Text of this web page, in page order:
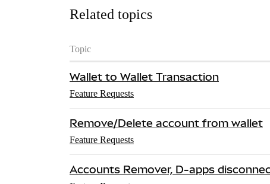
Related topics
Topic
Wallet to Wallet Transaction
Feature Requests
Remove/Delete account from wallet
Feature Requests
Accounts Remover, D-apps